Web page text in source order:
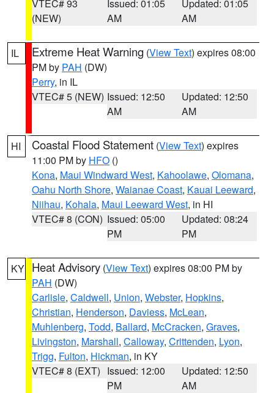
VTEC# 93
(NEW)
Issued: 01:05
AM
Updated: 01:05
AM
IL Extreme Heat Warning (View Text) expires 08:00
PM by PAH (DW)
Perry, in IL
VTEC# 5 (NEW) Issued: 12:50
AM
Updated: 12:50
AM
HI Coastal Flood Statement (View Text) expires
11:00 PM by HFO ()
Kona, Maui Windward West, Kahoolawe, Olomana,
Oahu North Shore, Waianae Coast, Kauai Leeward,
Niihau, Kohala, Maui Leeward West, in HI
VTEC# 8 (CON) Issued: 05:00
PM
Updated: 08:24
PM
KY Heat Advisory (View Text) expires 08:00 PM by
PAH (DW)
Carlisle, Caldwell, Union, Webster, Hopkins,
Christian, Henderson, Daviess, McLean,
Muhlenberg, Todd, Ballard, McCracken, Graves,
Livingston, Marshall, Calloway, Crittenden, Lyon,
Trigg, Fulton, Hickman, in KY
VTEC# 8 (EXT) Issued: 12:00
PM
Updated: 12:50
AM